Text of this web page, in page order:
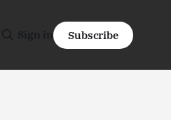
Sign in Subscribe